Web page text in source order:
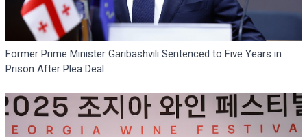
Former Prime Minister Garibashvili Sentenced to Five Years in
Prison After Plea Deal